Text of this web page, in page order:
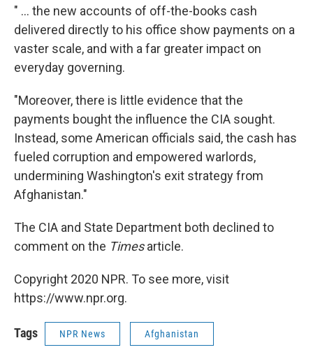
" ... the new accounts of off-the-books cash
delivered directly to his office show payments on a
vaster scale, and with a far greater impact on
everyday governing.
"Moreover, there is little evidence that the
payments bought the influence the CIA sought.
Instead, some American officials said, the cash has
fueled corruption and empowered warlords,
undermining Washington's exit strategy from
Afghanistan."
The CIA and State Department both declined to
comment on the Timesarticle.
Copyright 2020 NPR. To see more, visit
https://www.npr.org.
Tags NPR News Afghanistan